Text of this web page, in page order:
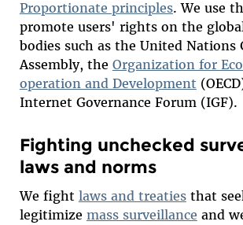
Proportionate principles. We use
promote users' rights on the
bodies such as the United Nations
Assembly, the Organization for
operation and Development
Internet Governance Forum (IGF).
Fighting unchecked
laws and norms
We fight laws and treatiesthat
legitimize mass surveillance and